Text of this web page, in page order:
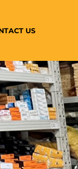
US